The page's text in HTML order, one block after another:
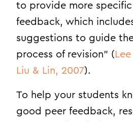
to provide more
feedback, which
suggestions to guide
process of revision” (
Liu & Lin, 2007).
To help your students
good peer feedback,